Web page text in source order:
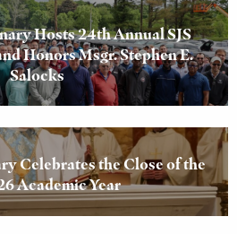
Hosts 24th Annual SJS
Honors Msgr. Stephen E.
Salocks
Celebrates the Close of the
Academic Year